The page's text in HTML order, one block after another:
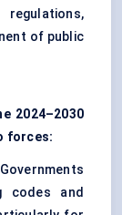
of public
2024–2030
forces:
codes and